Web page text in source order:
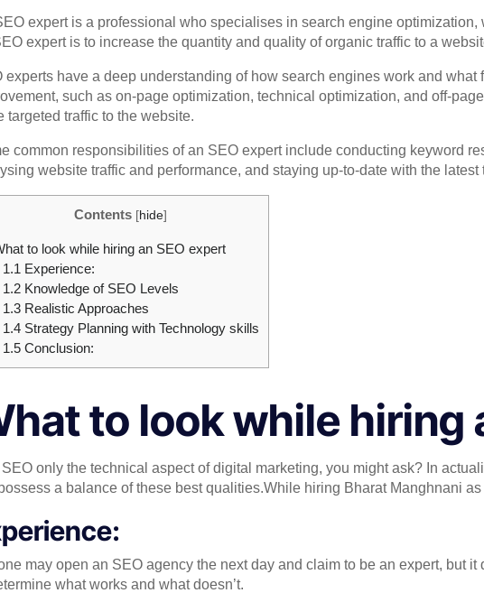
expert is a professional who specialises in search engine
expert is to increase the quantity and quality of organic traffic to a
experts have a deep understanding of how search engines work and
such as on-page optimization, technical optimization, and off-
targeted traffic to the website.
common responsibilities of an SEO expert include conducting keyword
website traffic and performance, and staying up-to-date with the
Contents [hide]
to look while hiring an SEO expert
1.1 Experience:
1.2Knowledge of SEO Levels
1.3Realistic Approaches
1.4Strategy Planning with Technology skills
1.5Conclusion:
to look while hiring
SEO only the technical aspect of digital marketing, you might ask? In
a balance of these best qualities.While hiring Bharat Manghnani
may open an SEO agency the next day and claim to be an expert, but
what works and what doesn’t.